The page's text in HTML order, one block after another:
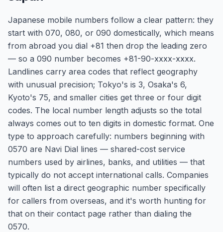
Japanese mobile numbers follow a clear pattern: they
start with 070, 080, or 090 domestically, which means
from abroad you dial +81 then drop the leading zero
— so a 090 number becomes +81-90-xxxx-xxxx.
Landlines carry area codes that reflect geography
with unusual precision; Tokyo's is 3, Osaka's 6,
Kyoto's 75, and smaller cities get three or four digit
codes. The local number length adjusts so the total
always comes out to ten digits in domestic format. One
type to approach carefully: numbers beginning with
0570 are Navi Dial lines — shared-cost service
numbers used by airlines, banks, and utilities — that
typically do not accept international calls. Companies
will often list a direct geographic number specifically
for callers from overseas, and it's worth hunting for
that on their contact page rather than dialing the
0570.